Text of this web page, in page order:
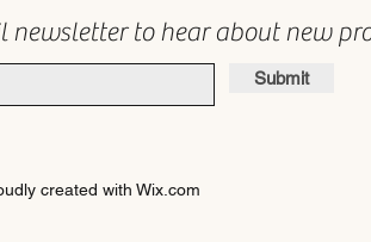
newsletter to hear about new
Submit
created with Wix.com